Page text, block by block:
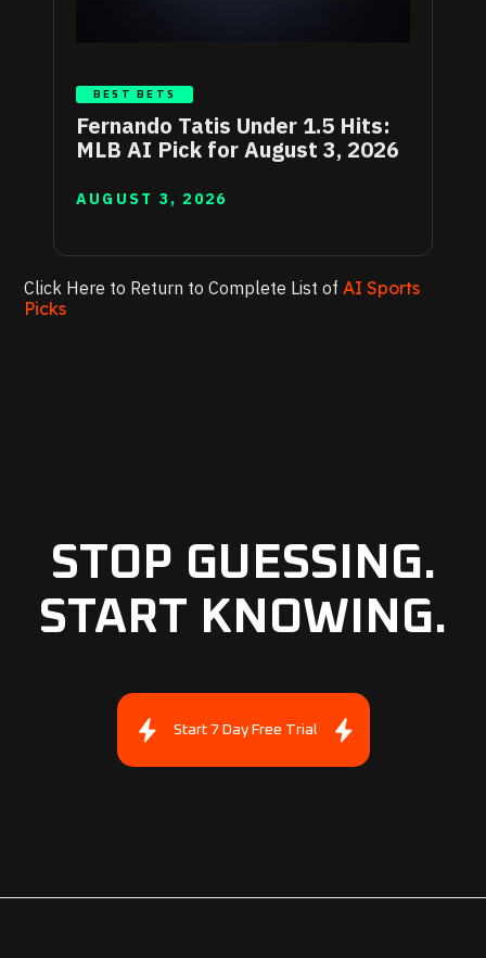
BEST BETS
Fernando Tatis Under 1.5 Hits:
MLB AI Pick for August 3, 2026
AUGUST 3, 2026
Click Here to Return to Complete List of AI Sports
Picks
STOP GUESSING.
START KNOWING.
Start 7 Day Free Trial